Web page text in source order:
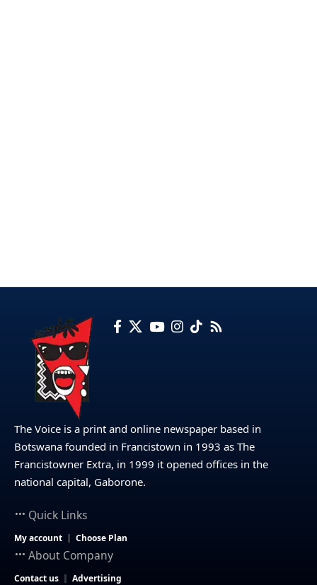
The Voice is a print and online newspaper based in
Botswana founded in Francistown in 1993 as The
Francistowner Extra, in 1999 it opened offices in the
national capital, Gaborone.
Quick Links
My account Choose Plan
About Company
Contact us Advertising